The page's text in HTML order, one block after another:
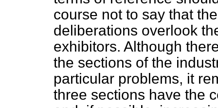
course not to say that
deliberations overlook
exhibitors. Although
the sections of the
particular problems, it
three sections have the